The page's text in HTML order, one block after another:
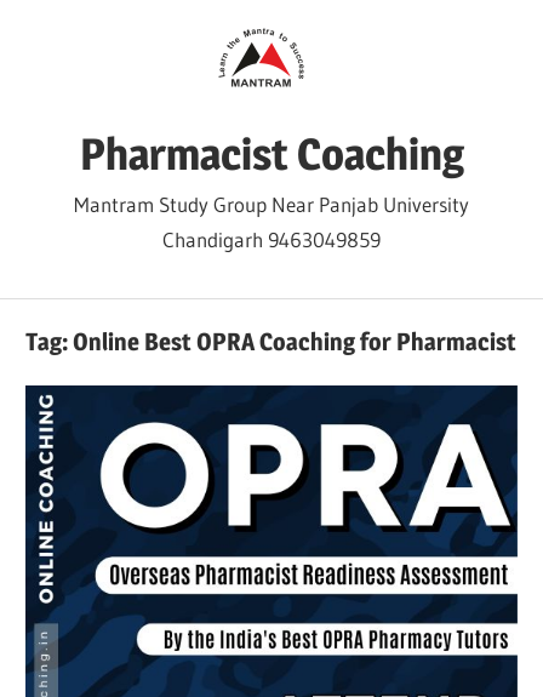
Pharmacist Coaching
Mantram Study Group Near Panjab University
Chandigarh 9463049859
Tag:Online Best OPRA Coaching for Pharmacist